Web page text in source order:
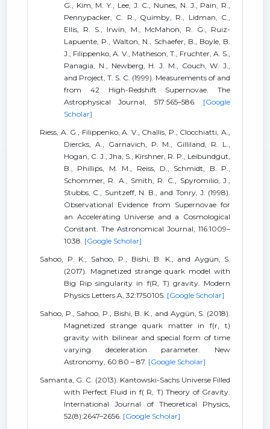
G., Kim, M. Y., Lee, J. C., Nunes, N. J., Pain, R.,
Pennypacker, C. R., Quimby, R., Lidman, C.,
Ellis, R. S., Irwin, M., McMahon, R. G., Ruiz-
Lapuente, P., Walton, N., Schaefer, B., Boyle, B.
J., Filippenko, A. V., Matheson, T., Fruchter, A. S.,
Panagia, N., Newberg, H. J. M., Couch, W. J.,
and Project, T. S. C. (1999). Measurements of and
from 42 High-Redshift Supernovae. The
Astrophysical Journal, 517:565–586. [Google
Scholar]
Riess, A. G., Filippenko, A. V., Challis, P., Clocchiatti, A.,
Diercks, A., Garnavich, P. M., Gilliland, R. L.,
Hogan, C. J., Jha, S., Kirshner, R. P., Leibundgut,
B., Phillips, M. M., Reiss, D., Schmidt, B. P.,
Schommer, R. A., Smith, R. C., Spyromilio, J.,
Stubbs, C., Suntzeff, N. B., and Tonry, J. (1998).
Observational Evidence from Supernovae for
an Accelerating Universe and a Cosmological
Constant. The Astronomical Journal, 116:1009–
1038. [Google Scholar]
Sahoo, P. K., Sahoo, P., Bishi, B. K., and Aygün, S.
(2017). Magnetized strange quark model with
Big Rip singularity in f(R, T) gravity. Modern
Physics Letters A, 32:1750105. [Google Scholar]
Sahoo, P., Sahoo, P., Bishi, B. K., and Aygün, S. (2018).
Magnetized strange quark matter in f(r, t)
gravity with bilinear and special form of time
varying deceleration parameter. New
Astronomy, 60:80 – 87. [Google Scholar]
Samanta, G. C. (2013). Kantowski-Sachs Universe Filled
with Perfect Fluid in f( R, T) Theory of Gravity.
International Journal of Theoretical Physics,
52(8):2647–2656. [Google Scholar]